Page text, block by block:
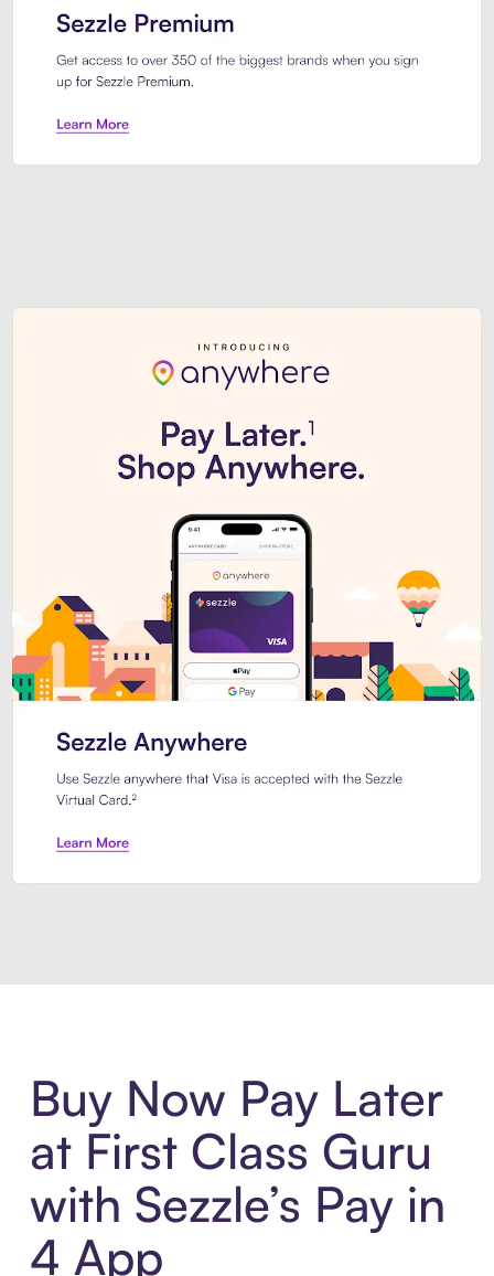
Buy Now Pay Later
at First Class Guru
with Sezzle’s Pay in
4 App